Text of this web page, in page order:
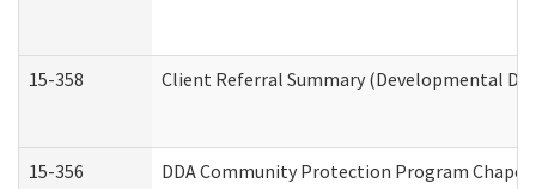
15-358 Client Referral Summary (Developmental
15-356 DDA Community Protection Program